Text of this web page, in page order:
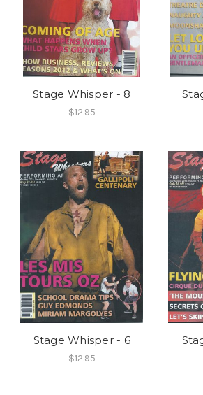
Stage Whisper - 8
$12.95
Stage Whisper - 6
$12.95